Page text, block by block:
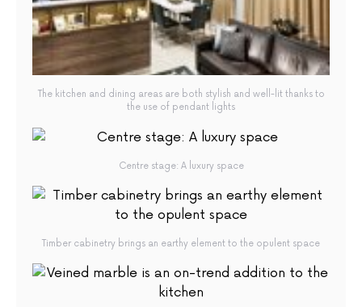
The kitchen and dining areas are both stylish and well-lit thanks to
the use of pendant lights
Centre stage: A luxury space
Timber cabinetry brings an earthy element to the opulent space